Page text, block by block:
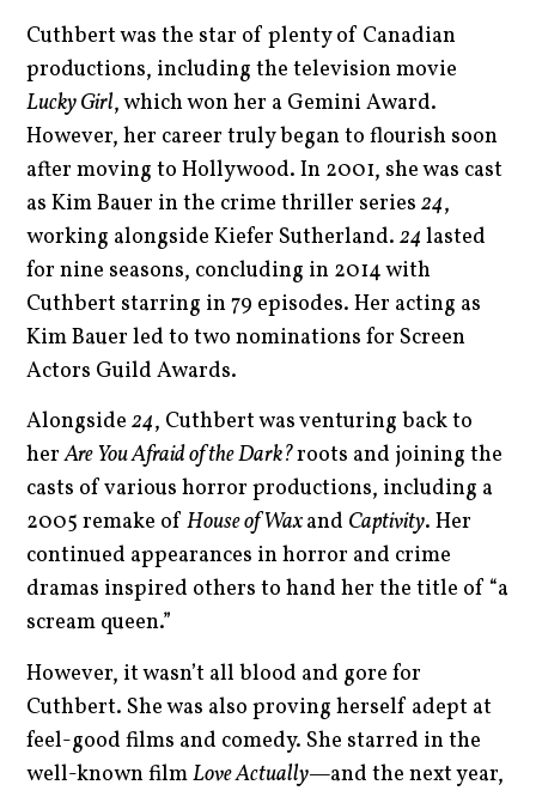
Cuthbert was the star of plenty of Canadian
productions, including the television movie
Lucky Girl, which won her a Gemini Award.
However, her career truly began to flourish soon
after moving to Hollywood. In 2001, she was cast
as Kim Bauer in the crime thriller series24,
working alongside Kiefer Sutherland.24lasted
for nine seasons, concluding in 2014 with
Cuthbert starring in 79 episodes. Her acting as
Kim Bauer led to two nominations for Screen
Actors Guild Awards.
Alongside24, Cuthbert was venturing back to
herAre You Afraid of the Dark?roots and joining the
casts of various horror productions, including a
2005 remake ofHouse of Waxand Captivity. Her
continued appearances in horror and crime
dramas inspired others to hand her the title of “a
scream queen.”
However, it wasn’t all blood and gore for
Cuthbert. She was also proving herself adept at
feel-good films and comedy. She starred in the
well-known filmLove Actually—and the next year,